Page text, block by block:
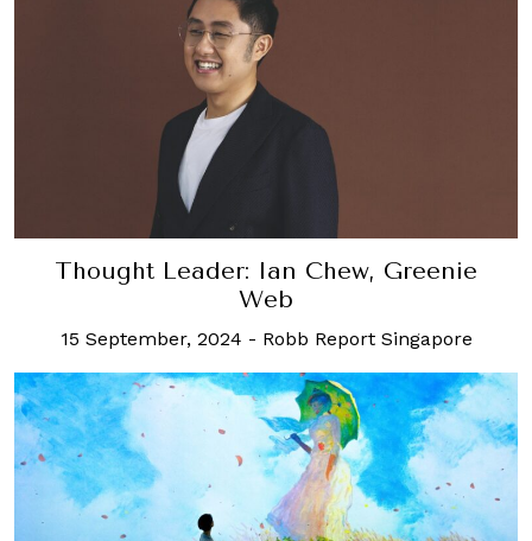
Thought Leader: Ian Chew, Greenie
Web
15 September, 2024 - Robb Report Singapore